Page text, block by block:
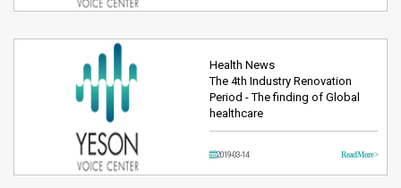
Health News
The 4th Industry Renovation
Period - The finding of Global
healthcare
2019-03-14 Read More >